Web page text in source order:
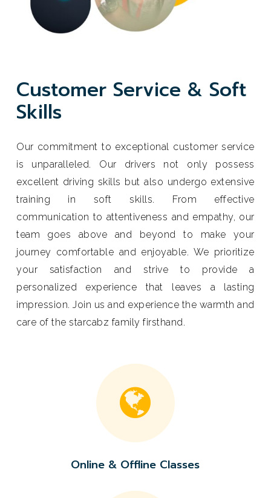
Customer Service & Soft
Skills
Our commitment to exceptional customer service
is unparalleled. Our drivers not only possess
excellent driving skills but also undergo extensive
training in soft skills. From effective
communication to attentiveness and empathy, our
team goes above and beyond to make your
journey comfortable and enjoyable. We prioritize
your satisfaction and strive to provide a
personalized experience that leaves a lasting
impression. Join us and experience the warmth and
care of the starcabz family firsthand.
Online & Offline Classes